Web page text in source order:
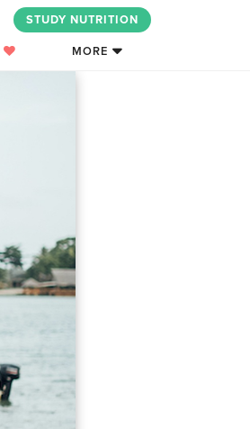
STUDY NUTRITION
MORE